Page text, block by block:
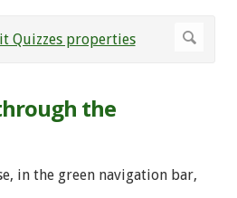
the
in the green navigation bar,